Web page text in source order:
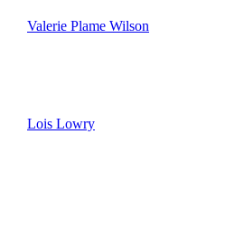
Valerie Plame Wilson
Lois Lowry